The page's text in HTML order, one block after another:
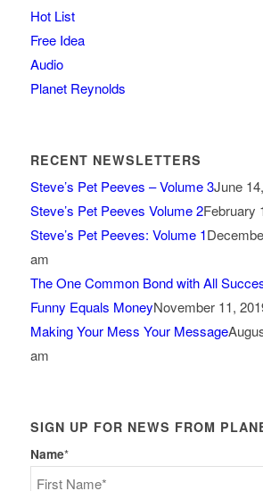
Hot List
Free Idea
Audio
Planet Reynolds
RECENT NEWSLETTERS
Steve’s Pet Peeves – Volume 3June
Steve’s Pet Peeves Volume 2February
Steve’s Pet Peeves: Volume 1
am
The One Common Bond with All
Funny Equals MoneyNovember 11,
Making Your Mess Your Message
am
SIGN UP FOR NEWS FROM
Name*